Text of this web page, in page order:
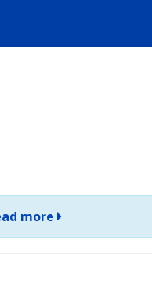
more